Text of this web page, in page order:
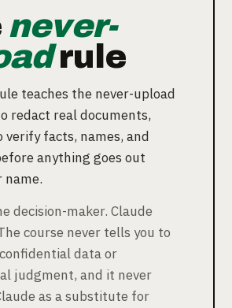
never-
rule
teaches the never-upload
redact real documents,
verify facts, names, and
anything goes out
name.
decision-maker. Claude
course never tells you to
data or
judgment, and it never
as a substitute for